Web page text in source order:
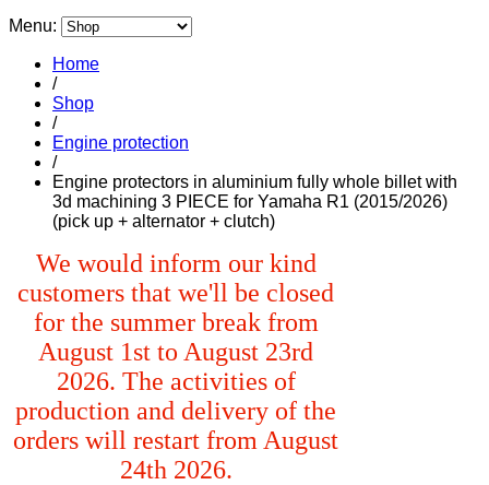
Menu:
Home
/
Shop
/
Engine protection
/
Engine protectors in aluminium fully whole billet with
3d machining 3 PIECE for Yamaha R1 (2015/2026)
(pick up + alternator + clutch)
We would inform our kind
customers that we'll be closed
for the summer break from
August 1st to August 23rd
2026. The activities of
production and delivery of the
orders will restart from August
24th 2026.